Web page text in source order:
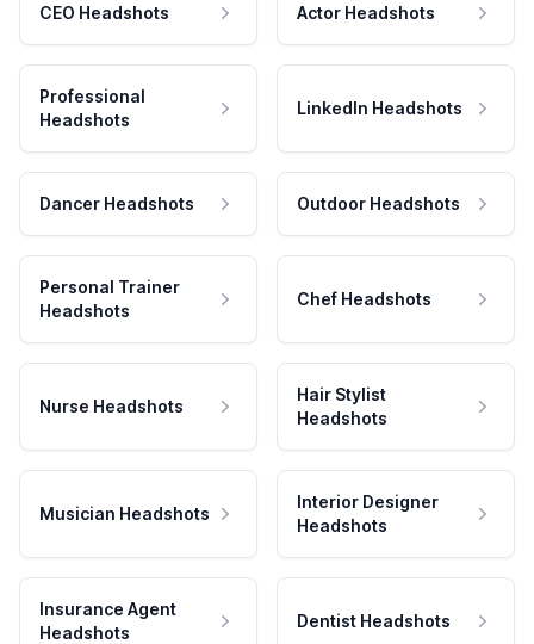
CEO Headshots Actor Headshots
Professional
Headshots
LinkedIn Headshots
Dancer Headshots Outdoor Headshots
Personal Trainer
Headshots
Chef Headshots
Nurse Headshots
Hair Stylist
Headshots
Musician Headshots
Interior Designer
Headshots
Insurance Agent
Headshots
Dentist Headshots